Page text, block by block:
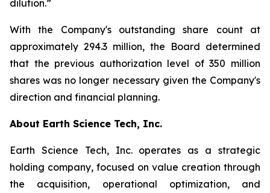
dilution.”
With the Company's outstanding share count at
approximately 294.3 million, the Board determined
that the previous authorization level of 350 million
shares was no longer necessary given the Company's
direction and financial planning.
About Earth Science Tech, Inc.
Earth Science Tech, Inc. operates as a strategic
holding company, focused on value creation through
the acquisition, operational optimization, and